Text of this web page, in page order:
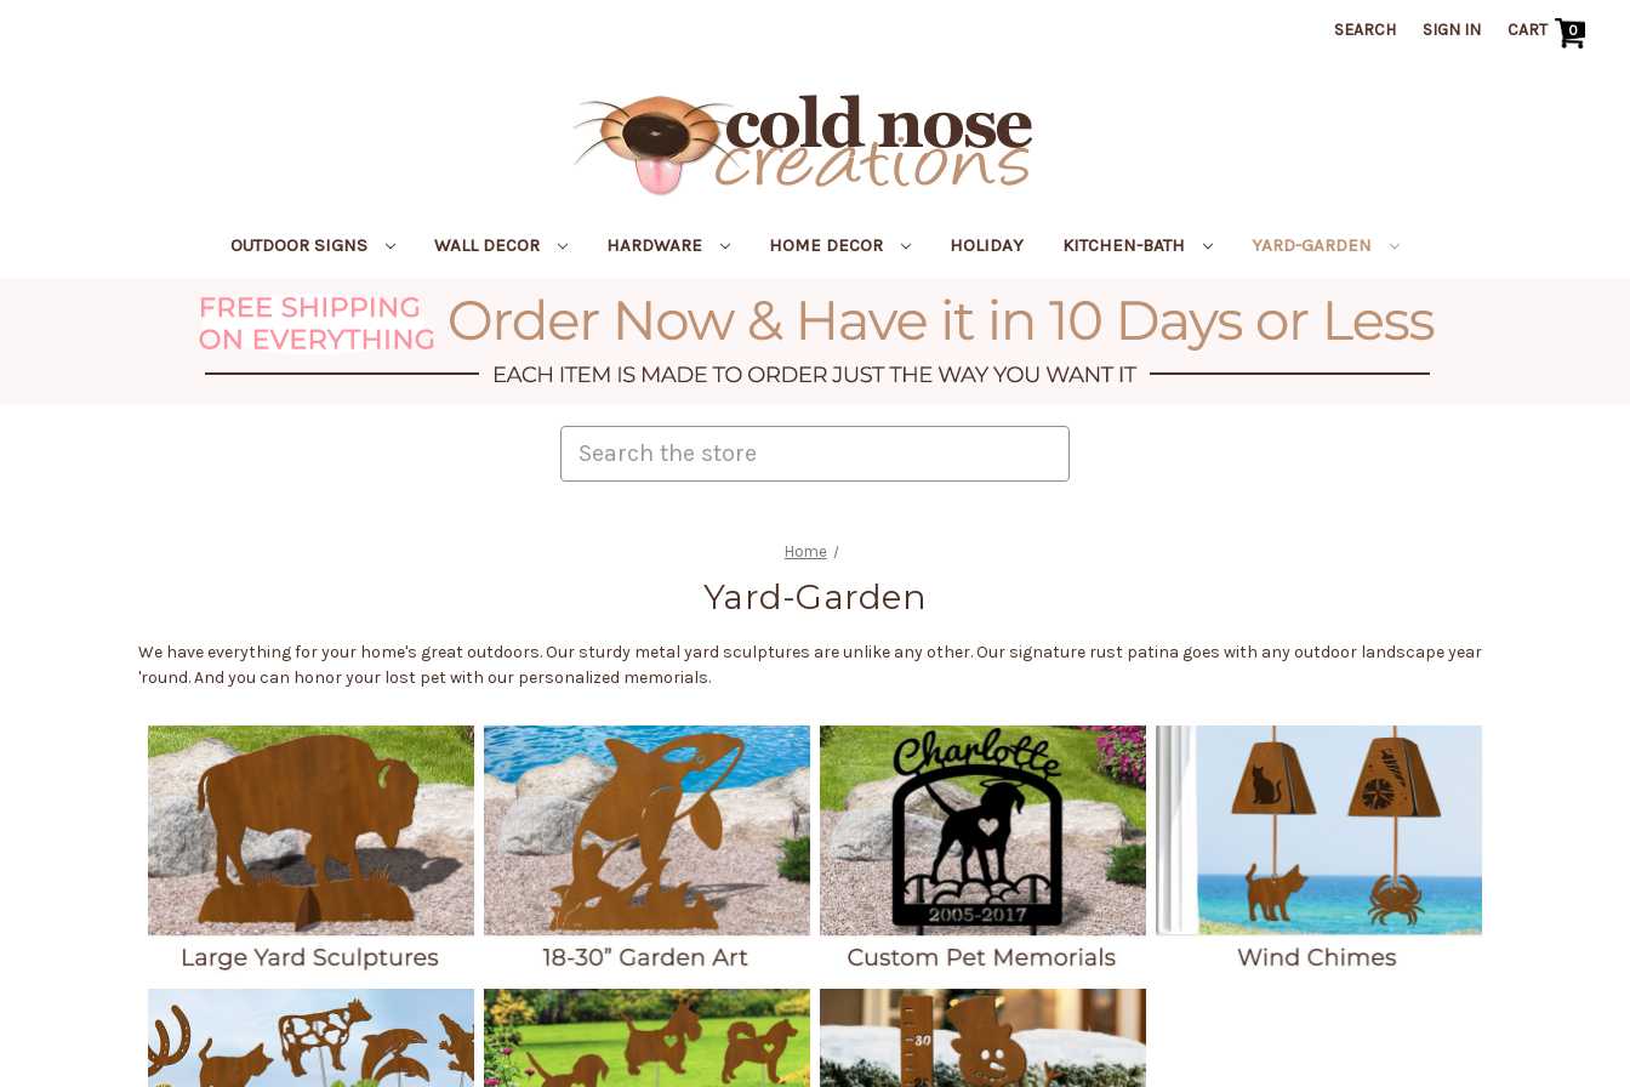
SEARCH SIGN IN CART 0
OUTDOOR SIGNS WALL DECOR HARDWARE HOME DECOR HOLIDAY KITCHEN-BATH YARD-GARDEN
Home
Yard-Garden
We have everything for your home's great outdoors. Our sturdy metal yard sculptures are unlike any other. Our signature rust patina goes with any outdoor landscape year
'round. And you can honor your lost pet with our personalized memorials.